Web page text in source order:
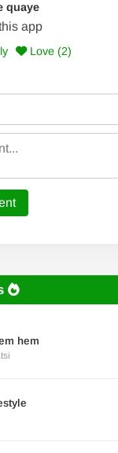
quaye
app
Love (2)
hem